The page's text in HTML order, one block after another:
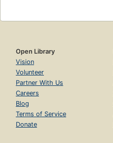
Open Library
Vision
Volunteer
Partner With Us
Careers
Blog
Terms of Service
Donate